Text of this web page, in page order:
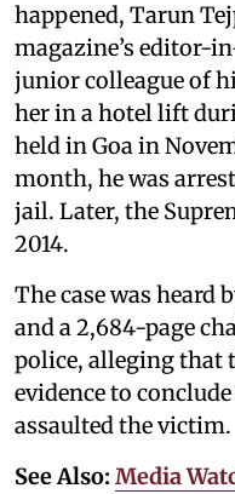
happened, Tarun
magazine’s editor-
junior colleague of
her in a hotel lift
held in Goa in
month, he was
jail. Later, the
2014.
The case was heard
and a 2,684-page
police, alleging that
evidence to
assaulted the victim.
See Also: Media